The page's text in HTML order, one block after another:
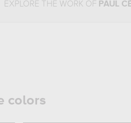
EXPLORE THE WORK OF PAUL
colors